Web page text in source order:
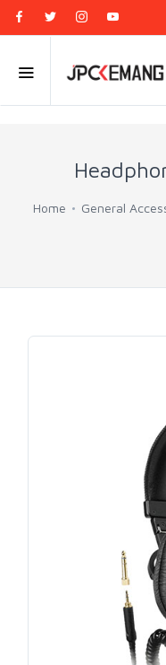
Home General